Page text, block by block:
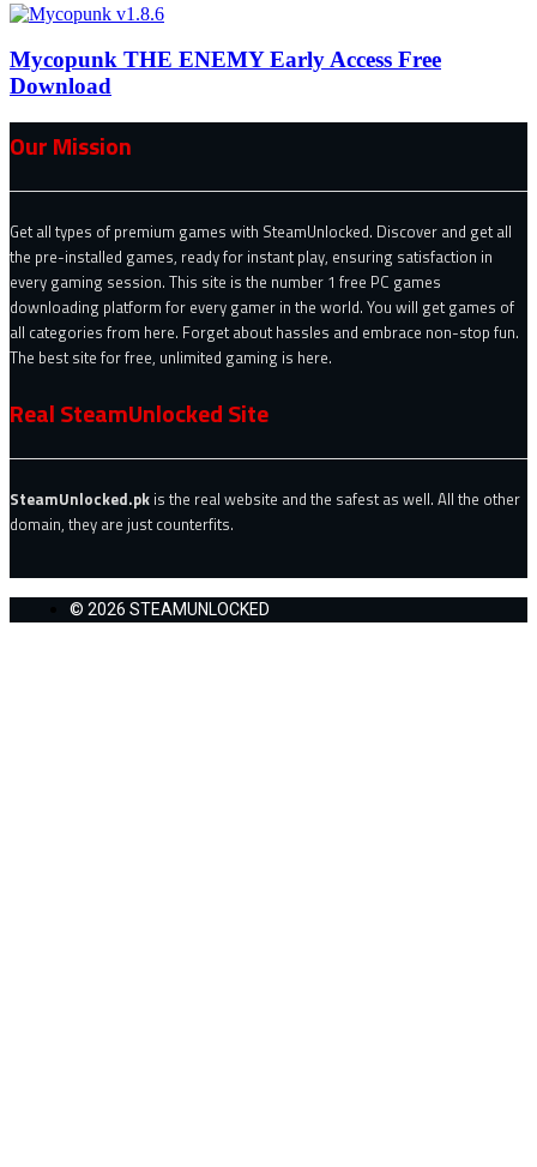
Mycopunk THE ENEMY Early Access Free
Download
Our Mission
Get all types of premium games with SteamUnlocked. Discover and get all
the pre-installed games, ready for instant play, ensuring satisfaction in
every gaming session. This site is the number 1 free PC games
downloading platform for every gamer in the world. You will get games of
all categories from here. Forget about hassles and embrace non-stop fun.
The best site for free, unlimited gaming is here.
Real SteamUnlocked Site
SteamUnlocked.pk is the real website and the safest as well. All the other
domain, they are just counterfits.
© 2026 STEAMUNLOCKED